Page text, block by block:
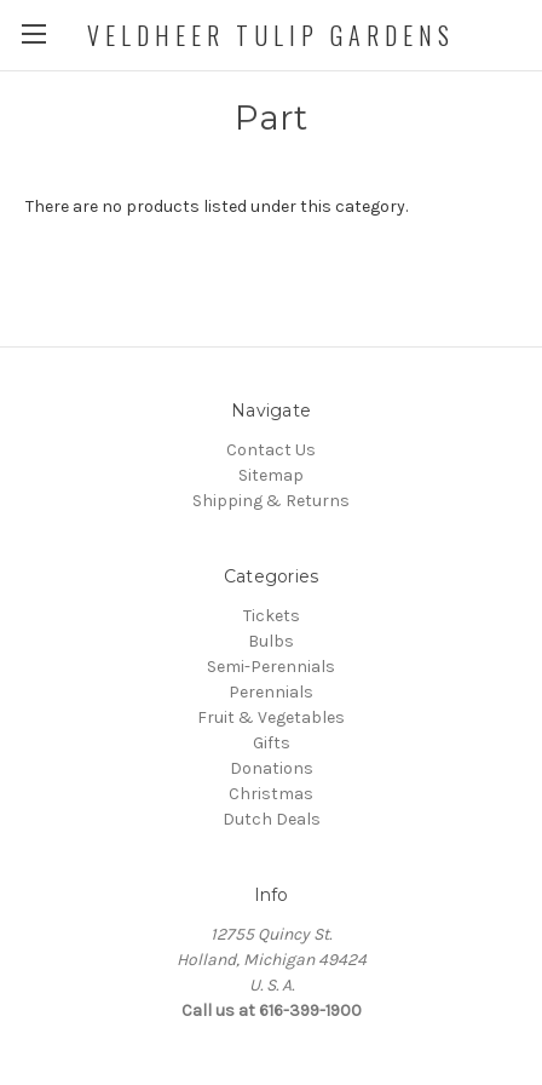
VELDHEER TULIP GARDENS
Part
There are no products listed under this category.
Navigate
Contact Us
Sitemap
Shipping & Returns
Categories
Tickets
Bulbs
Semi-Perennials
Perennials
Fruit & Vegetables
Gifts
Donations
Christmas
Dutch Deals
Info
12755 Quincy St.
Holland, Michigan 49424
U. S. A.
Call us at 616-399-1900